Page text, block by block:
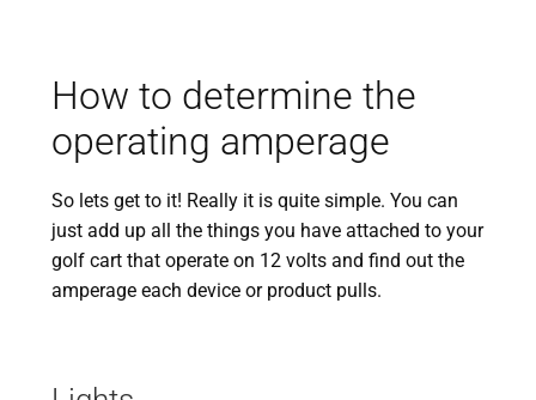
How to determine the
operating amperage
So lets get to it! Really it is quite simple. You can
just add up all the things you have attached to your
golf cart that operate on 12 volts and find out the
amperage each device or product pulls.